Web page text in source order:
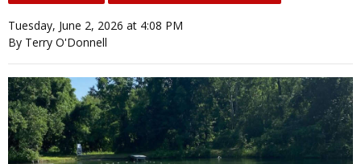
Tuesday, June 2, 2026 at 4:08 PM
By Terry O'Donnell